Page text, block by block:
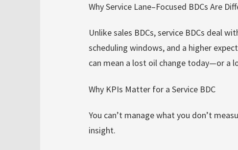
Why Service Lane–Focused BDCs Are
Unlike sales BDCs, service BDCs deal
scheduling windows, and a higher
can mean a lost oil change today—or a
Why KPIs Matter for a Service BDC
You can’t manage what you don’t
insight.